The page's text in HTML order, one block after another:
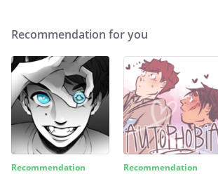
Recommendation for you
Recommendation Recommendation